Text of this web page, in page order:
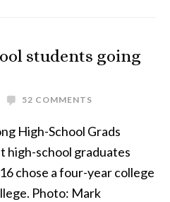
students going
52 COMMENTS
High-School Grads
high-school graduates
chose a four-year college
Photo: Mark